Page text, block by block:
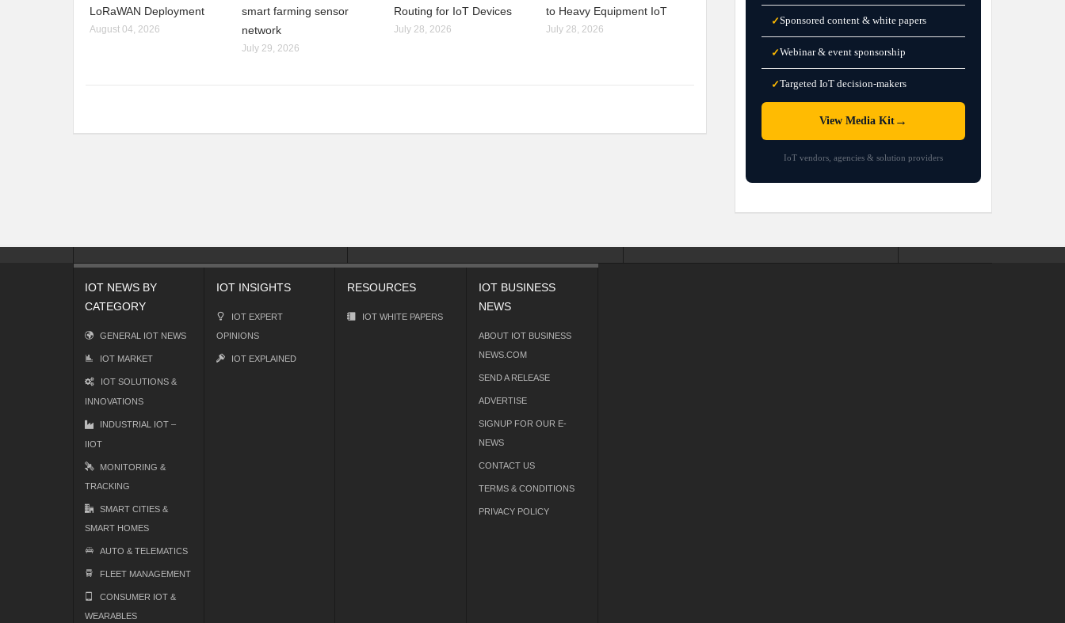
LoRaWAN Deployment
August 04, 2026
smart farming sensor
network
July 29, 2026
Routing for IoT Devices
July 28, 2026
to Heavy Equipment IoT
July 28, 2026
✓Sponsored content & white papers
✓Webinar & event sponsorship
✓Targeted IoT decision-makers
View Media Kit →
IoT vendors, agencies & solution providers
IOT NEWS BY
CATEGORY
GENERAL IOT NEWS
IOT MARKET
IOT SOLUTIONS &
INNOVATIONS
INDUSTRIAL IOT –
IIOT
MONITORING &
TRACKING
SMART CITIES &
SMART HOMES
AUTO & TELEMATICS
FLEET MANAGEMENT
CONSUMER IOT &
WEARABLES
IOT INSIGHTS
IOT EXPERT
OPINIONS
IOT EXPLAINED
RESOURCES
IOT WHITE PAPERS
IOT BUSINESS
NEWS
ABOUT IOT BUSINESS
NEWS.COM
SEND A RELEASE
ADVERTISE
SIGNUP FOR OUR E-
NEWS
CONTACT US
TERMS & CONDITIONS
PRIVACY POLICY